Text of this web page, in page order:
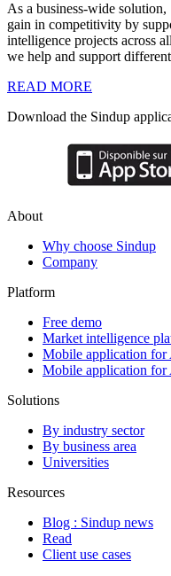
As a business-wide
gain in competitivity by
intelligence projects across
we help and support different
READ MORE
Download the Sindup
About
Why choose Sindup
Company
Platform
Free demo
Market intelligence
Mobile application for
Mobile application for
Solutions
By industry sector
By business area
Universities
Resources
Blog : Sindup news
Read
Client use cases